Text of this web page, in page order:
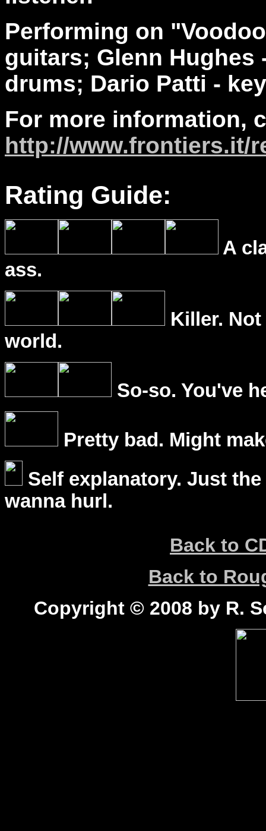
Performing on
guitars; Glenn Hughes
drums; Dario Patti -
For more information,
http://www.frontiers.it/
Rating Guide:
A
ass.
Killer.
world.
So-so. You've
Pretty bad. Might
Self explanatory. Just
wanna hurl.
Back to
Back to
Copyright © 2008 by R.